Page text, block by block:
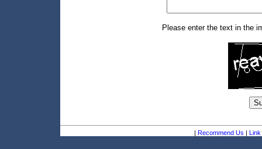
Please enter the text in the
| Recommend Us | Link